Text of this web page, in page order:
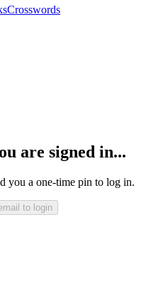
Crosswords
are signed in...
you a one-time pin to log in.
to login